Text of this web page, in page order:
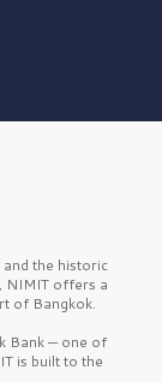
the historic
NIMIT offers a
of Bangkok.
Bank — one of
is built to the